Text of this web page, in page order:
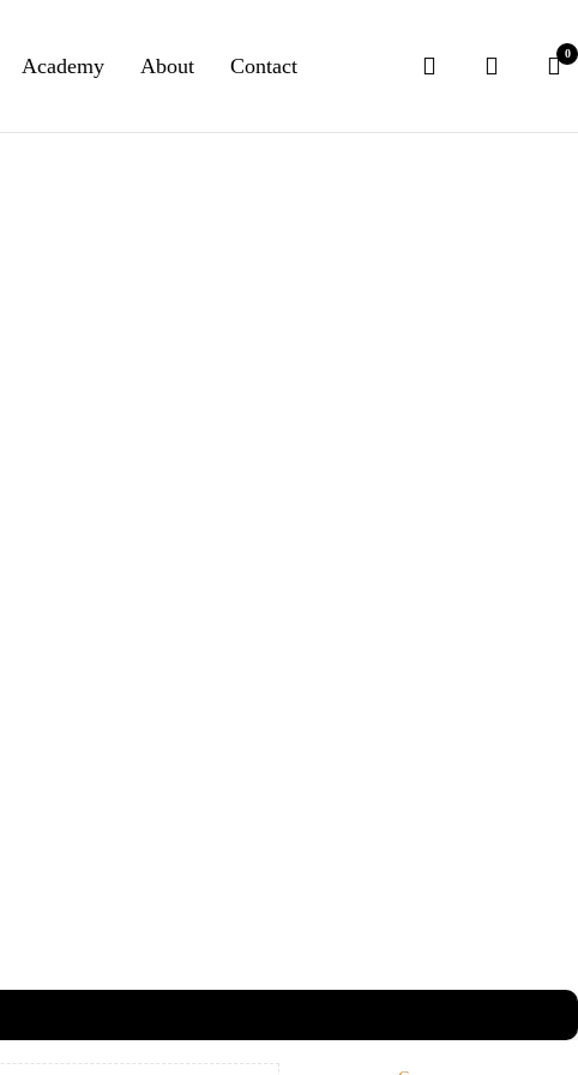
Academy About Contact
0